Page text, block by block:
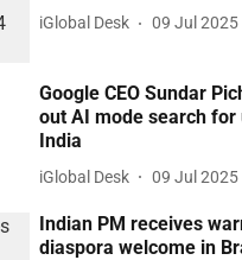
iGlobal Desk 09 Jul 2025
Google CEO Sundar
out AI mode search for
India
iGlobal Desk 09 Jul 2025
Indian PM receives
diaspora welcome in